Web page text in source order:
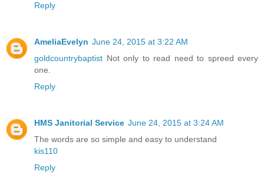
Reply
AmeliaEvelyn June 24, 2015 at 3:22 AM
goldcountrybaptist Not only to read need to spreed every
one.
Reply
HMS Janitorial Service June 24, 2015 at 3:24 AM
The words are so simple and easy to understand
kis110
Reply